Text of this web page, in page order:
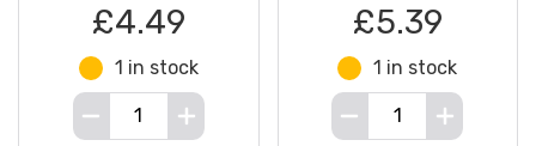
£4.49
1 in stock
£5.39
1 in stock